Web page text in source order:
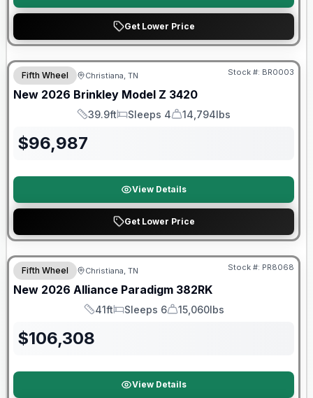
Get Lower Price
Warranty Forever Included!
Fifth Wheel Christiana, TN Stock #: BR0003
New 2026 Brinkley Model Z 3420
Length
39.9ft
Sleeps
Sleeps 4
Dry Weight
14,794lbs
$96,987
View Details
Get Lower Price
$2026 factory incentive
Fifth Wheel Christiana, TN Stock #: PR8068
New 2026 Alliance Paradigm 382RK
Length
41ft
Sleeps
Sleeps 6
Dry Weight
15,060lbs
$106,308
View Details